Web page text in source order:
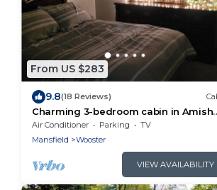
From US $283
9.8(18 Reviews)
Charming 3-bedroom cabin in Amish
country near Shreve Ohio,great
area!
Air Conditioner Parking
TV
Mansfield
Wooster
VIEW AVAILABILITY